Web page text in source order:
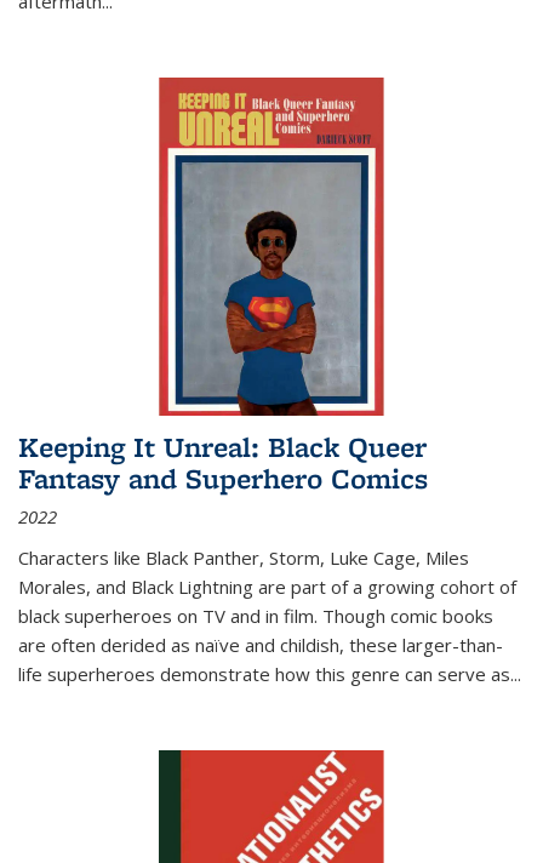
Keeping It Unreal: Black Queer
Fantasy and Superhero Comics
2022
Characters like Black Panther, Storm, Luke Cage, Miles
Morales, and Black Lightning are part of a growing cohort of
black superheroes on TV and in film. Though comic books
are often derided as naïve and childish, these larger-than-
life superheroes demonstrate how this genre can serve as...